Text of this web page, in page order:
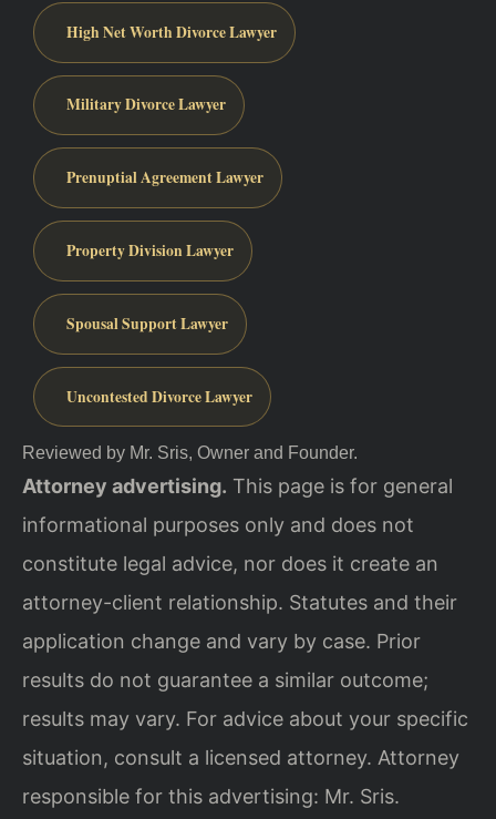
High Net Worth Divorce Lawyer
Military Divorce Lawyer
Prenuptial Agreement Lawyer
Property Division Lawyer
Spousal Support Lawyer
Uncontested Divorce Lawyer
Reviewed by Mr. Sris, Owner and Founder.
Attorney advertising. This page is for general
informational purposes only and does not
constitute legal advice, nor does it create an
attorney-client relationship. Statutes and their
application change and vary by case. Prior
results do not guarantee a similar outcome;
results may vary. For advice about your specific
situation, consult a licensed attorney. Attorney
responsible for this advertising: Mr. Sris.